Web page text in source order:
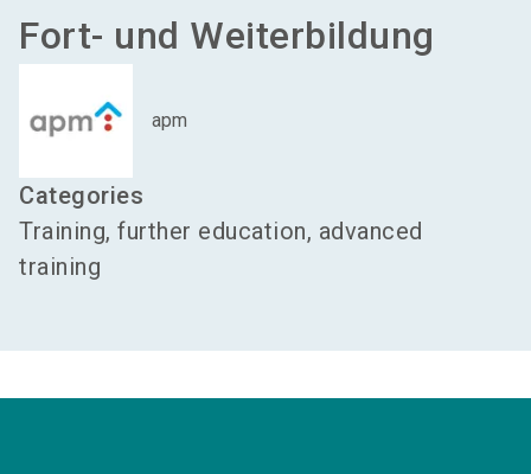
Fort- und Weiterbildung
apm
Categories
Training, further education, advanced
training